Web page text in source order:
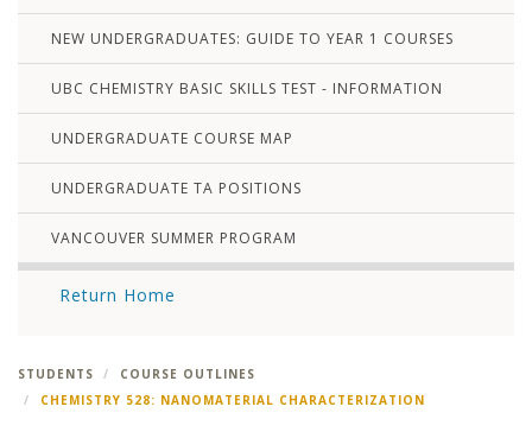
NEW UNDERGRADUATES: GUIDE TO YEAR 1 COURSES
UBC CHEMISTRY BASIC SKILLS TEST - INFORMATION
UNDERGRADUATE COURSE MAP
UNDERGRADUATE TA POSITIONS
VANCOUVER SUMMER PROGRAM
Return Home
STUDENTS
COURSE OUTLINES
CHEMISTRY 528: NANOMATERIAL CHARACTERIZATION